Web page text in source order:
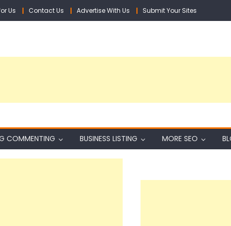
Us Contact Us Advertise With Us Submit Your Sites
COMMENTING BUSINESS LISTING MORE SEO